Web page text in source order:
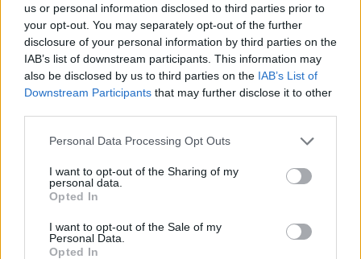
us or personal information disclosed to third parties prior to
your opt-out. You may separately opt-out of the further
disclosure of your personal information by third parties on the
IAB’s list of downstream participants. This information may
also be disclosed by us to third parties on the IAB’s List of
Downstream Participants that may further disclose it to other
Personal Data Processing Opt Outs
I want to opt-out of the Sharing of my
personal data.
Opted In
I want to opt-out of the Sale of my
Personal Data.
Opted In
Secondo appuntamento in Sicilia
nei giorni del solstizio d'estate
per il Rito della Luce alla
«Piramide - 38° Parallelo» del
maestro Mauro Staccioli.